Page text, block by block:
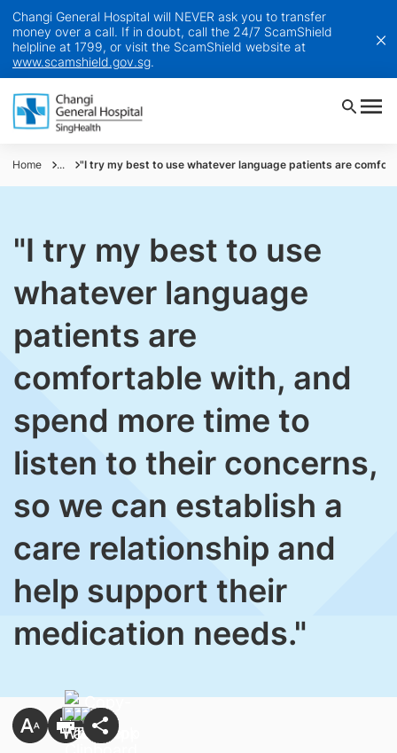
Changi General Hospital will NEVER ask you to transfer
money over a call. If in doubt, call the 24/7 ScamShield
helpline at 1799, or visit the ScamShield website at
www.scamshield.gov.sg.
Home ... "I try my best to use whatever language patients are
"I try my best to use
whatever language
patients are
comfortable with, and
spend more time to
listen to their concerns,
so we can establish a
care relationship and
help support their
medication needs."